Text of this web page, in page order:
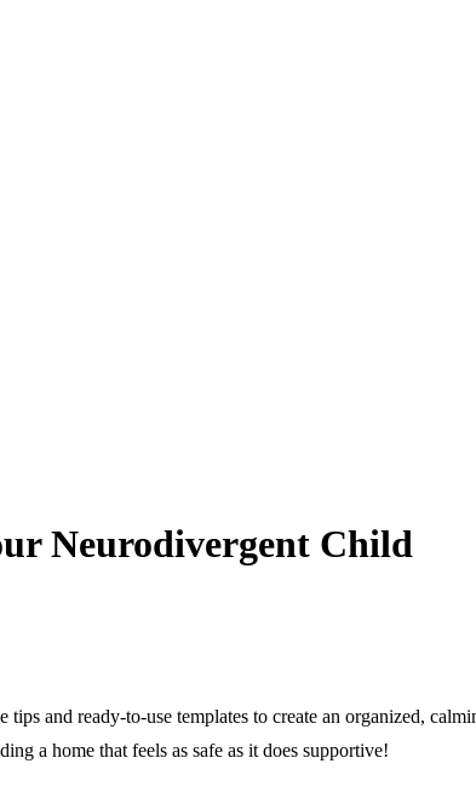
Neurodivergent Child
tips and ready-to-use templates to create an organized,
a home that feels as safe as it does supportive!